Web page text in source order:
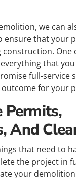
we can
ensure that your
One
that
full-service
outcome for your
Permits,
And
that need to
the project in
your